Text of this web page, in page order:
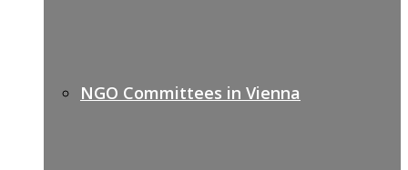
NGO Committees in Vienna